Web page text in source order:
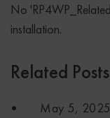
No
installation.
Related Posts
May 5, 2025